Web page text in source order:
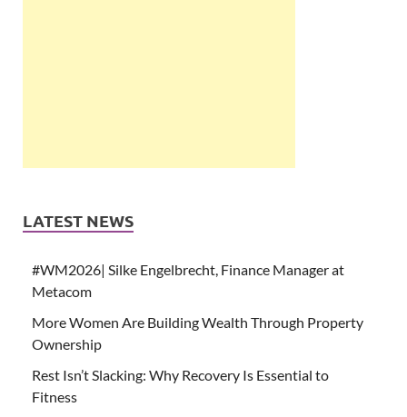
LATEST NEWS
#WM2026| Silke Engelbrecht, Finance Manager at
Metacom
More Women Are Building Wealth Through Property
Ownership
Rest Isn’t Slacking: Why Recovery Is Essential to
Fitness